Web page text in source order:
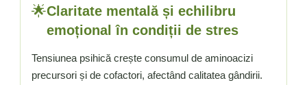
🌟Claritate mentală și echilibru
emoțional în condiții de stres
Tensiunea psihică crește consumul de aminoacizi
precursori și de cofactori, afectând calitatea gândirii.